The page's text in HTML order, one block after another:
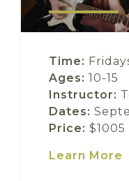
Time:
Ages: 10-15
Instructor:
Dates:
Price: $1005
Learn More